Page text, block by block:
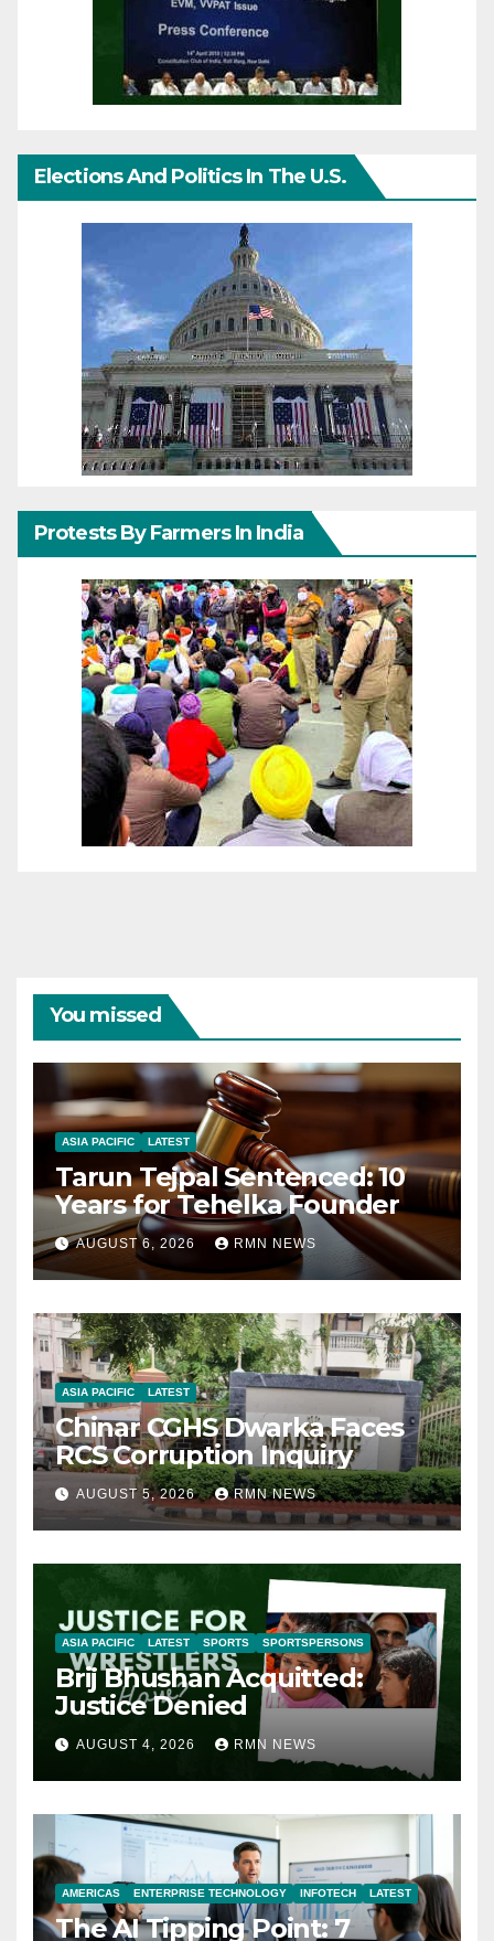
Elections And Politics In The U.S.
Protests By Farmers In India
You missed
ASIA PACIFIC LATEST
Tarun Tejpal Sentenced: 10
Years for Tehelka Founder
AUGUST 6, 2026 RMN NEWS
ASIA PACIFIC LATEST
Chinar CGHS Dwarka Faces
RCS Corruption Inquiry
AUGUST 5, 2026 RMN NEWS
ASIA PACIFIC LATEST SPORTS SPORTSPERSONS
Brij Bhushan Acquitted:
Justice Denied
AUGUST 4, 2026 RMN NEWS
AMERICAS ENTERPRISE TECHNOLOGY INFOTECH LATEST
The AI Tipping Point: 7